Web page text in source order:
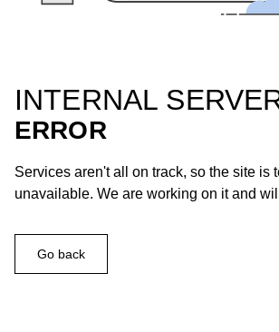
INTERNAL
ERROR
Services aren't all on track, so the site is
unavailable. We are working on it and
Go back